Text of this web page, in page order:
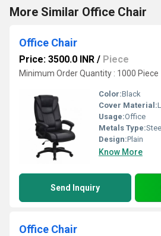
More Similar Office Chair
Office Chair
Price: 3500.0 INR / Piece
Minimum Order Quantity : 1000 Piece
Color:Black
Cover Material:
Usage:Office
Metals Type:Steel
Design:Plain
Know More
Send Inquiry
Office Chair